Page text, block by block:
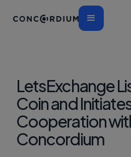
LetsExchange
Coin and
Cooperation
Concordium